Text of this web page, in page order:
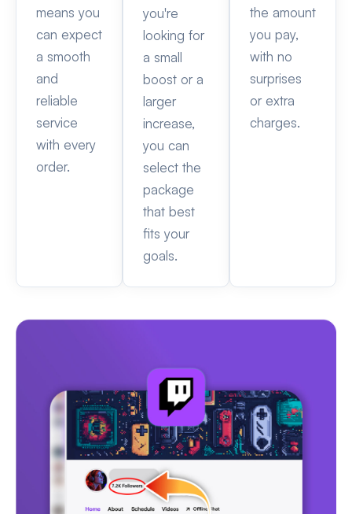
means you
can expect
a smooth
and
reliable
service
with every
order.
you're
looking for
a small
boost or a
larger
increase,
you can
select the
package
that best
fits your
goals.
the amount
you pay,
with no
surprises
or extra
charges.